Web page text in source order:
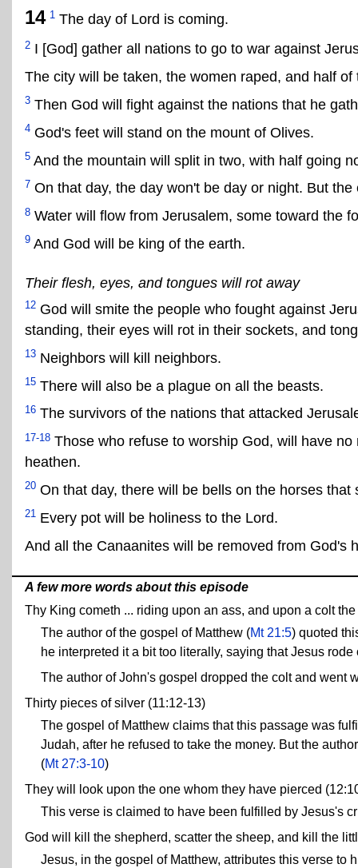
14 1 The day of Lord is coming.
2 I [God] gather all nations to go to war against
The city will be taken, the women raped, and half of
3 Then God will fight against the nations that he
4 God's feet will stand on the mount of Olives.
5 And the mountain will split in two, with half going
7 On that day, the day won't be day or night. But
8 Water will flow from Jerusalem, some toward the
9 And God will be king of the earth.
Their flesh, eyes, and tongues will rot away
12 God will smite the people who fought against
standing, their eyes will rot in their sockets, and
13 Neighbors will kill neighbors.
15 There will also be a plague on all the beasts.
16 The survivors of the nations that attacked
17-18 Those who refuse to worship God, will have
heathen.
20 On that day, there will be bells on the horses
21 Every pot will be holiness to the Lord.
And all the Canaanites will be removed from God's
A few more words about this episode
Thy King cometh ... riding upon an ass, and upon a colt
The author of the gospel of Matthew (Mt 21:5) quoted
he interpreted it a bit too literally, saying that Jesus
The author of John's gospel dropped the colt and went
Thirty pieces of silver (11:12-13)
The gospel of Matthew claims that this passage was
Judah, after he refused to take the money. But the
(Mt 27:3-10)
They will look upon the one whom they have pierced
This verse is claimed to have been fulfilled by Jesus's
God will kill the shepherd, scatter the sheep, and kill the
Jesus, in the gospel of Matthew, attributes this verse to